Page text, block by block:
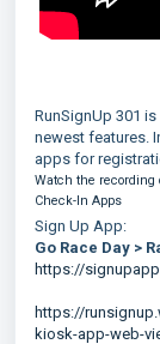
RunSignUp 301
newest features.
apps for
Watch the recording
Check-In Apps
Sign Up App:
Go Race Day >
https://
https://
kiosk-app-web-